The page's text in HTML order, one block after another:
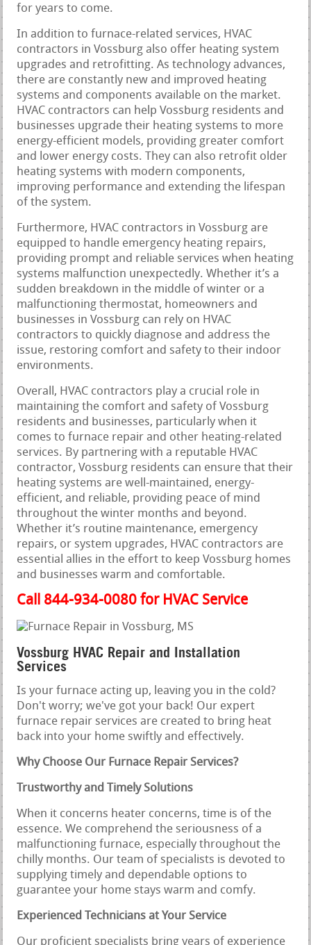
for years to come.
In addition to furnace-related services, HVAC
contractors in Vossburg also offer heating system
upgrades and retrofitting. As technology advances,
there are constantly new and improved heating
systems and components available on the market.
HVAC contractors can help Vossburg residents and
businesses upgrade their heating systems to more
energy-efficient models, providing greater comfort
and lower energy costs. They can also retrofit older
heating systems with modern components,
improving performance and extending the lifespan
of the system.
Furthermore, HVAC contractors in Vossburg are
equipped to handle emergency heating repairs,
providing prompt and reliable services when heating
systems malfunction unexpectedly. Whether it’s a
sudden breakdown in the middle of winter or a
malfunctioning thermostat, homeowners and
businesses in Vossburg can rely on HVAC
contractors to quickly diagnose and address the
issue, restoring comfort and safety to their indoor
environments.
Overall, HVAC contractors play a crucial role in
maintaining the comfort and safety of Vossburg
residents and businesses, particularly when it
comes to furnace repair and other heating-related
services. By partnering with a reputable HVAC
contractor, Vossburg residents can ensure that their
heating systems are well-maintained, energy-
efficient, and reliable, providing peace of mind
throughout the winter months and beyond.
Whether it’s routine maintenance, emergency
repairs, or system upgrades, HVAC contractors are
essential allies in the effort to keep Vossburg homes
and businesses warm and comfortable.
Call 844-934-0080 for HVAC Service
Vossburg HVAC Repair and Installation
Services
Is your furnace acting up, leaving you in the cold?
Don't worry; we've got your back! Our expert
furnace repair services are created to bring heat
back into your home swiftly and effectively.
Why Choose Our Furnace Repair Services?
Trustworthy and Timely Solutions
When it concerns heater concerns, time is of the
essence. We comprehend the seriousness of a
malfunctioning furnace, especially throughout the
chilly months. Our team of specialists is devoted to
supplying timely and dependable options to
guarantee your home stays warm and comfy.
Experienced Technicians at Your Service
Our proficient specialists bring years of experience